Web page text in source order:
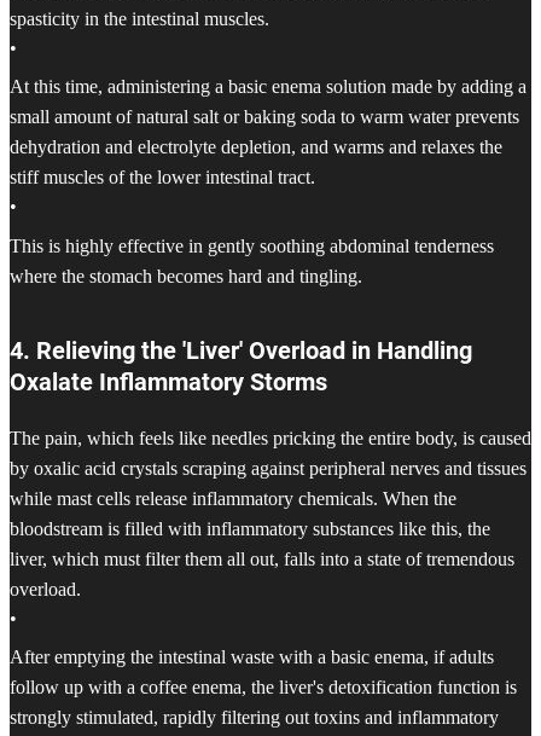
spasticity in the intestinal muscles.
•
At this time, administering a basic enema solution made by adding a
small amount of natural salt or baking soda to warm water prevents
dehydration and electrolyte depletion, and warms and relaxes the
stiff muscles of the lower intestinal tract.
•
This is highly effective in gently soothing abdominal tenderness
where the stomach becomes hard and tingling.
4. Relieving the 'Liver' Overload in Handling
Oxalate Inflammatory Storms
The pain, which feels like needles pricking the entire body, is caused
by oxalic acid crystals scraping against peripheral nerves and tissues
while mast cells release inflammatory chemicals. When the
bloodstream is filled with inflammatory substances like this, the
liver, which must filter them all out, falls into a state of tremendous
overload.
•
After emptying the intestinal waste with a basic enema, if adults
follow up with a coffee enema, the liver's detoxification function is
strongly stimulated, rapidly filtering out toxins and inflammatory